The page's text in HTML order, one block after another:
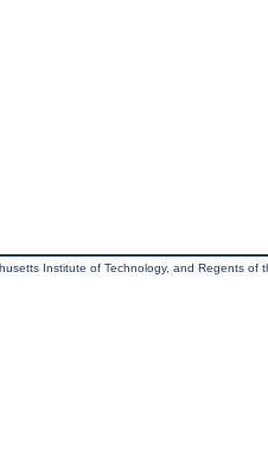
Institute of Technology, and Regents of